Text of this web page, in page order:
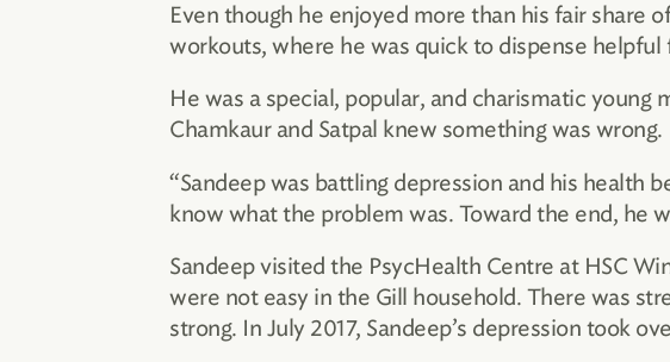
Even though he enjoyed more than his fair share
workouts, where he was quick to dispense
He was a special, popular, and charismatic
Chamkaur and Satpal knew something was wrong.
“Sandeep was battling depression and his health
know what the problem was. Toward the end, he
Sandeep visited the PsycHealth Centre at HSC
were not easy in the Gill household. There was
strong. In July 2017, Sandeep’s depression took